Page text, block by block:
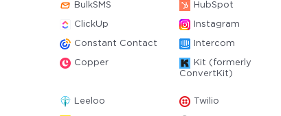
BulkSMS HubSpot
ClickUp Instagram
Constant Contact Intercom
Copper
Kit (formerly
ConvertKit)
Leeloo Twilio